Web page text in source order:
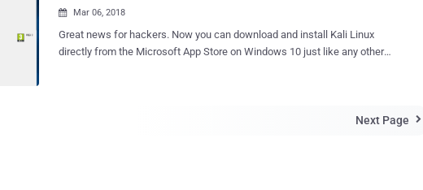
 Mar 06, 2018
Great news for hackers. Now you can download and install Kali Linux
directly from the Microsoft App Store on Windows 10 just like any other
Next Page 